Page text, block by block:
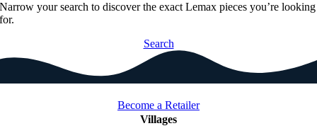
Narrow your search to discover the exact Lemax pieces you’re looking
for.
Search
Become a Retailer
Villages